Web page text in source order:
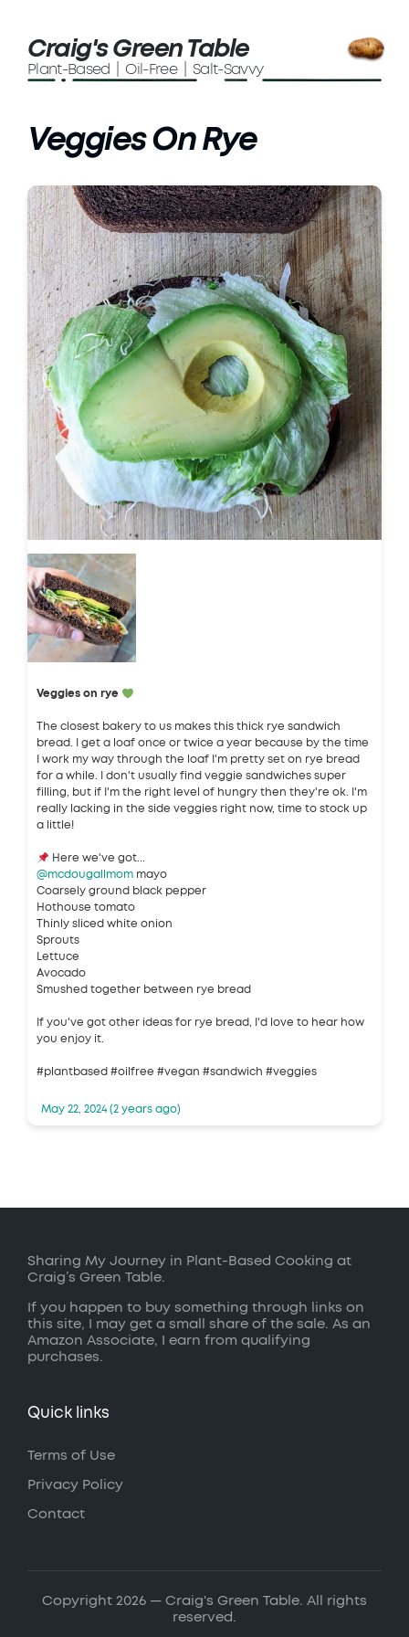
Craig's Green Table
Plant-Based | Oil-Free | Salt-Savvy
Veggies On Rye
Veggies on rye
The closest bakery to us makes this thick rye sandwich
bread. I get a loaf once or twice a year because by the time
I work my way through the loaf I'm pretty set on rye bread
for a while. I don't usually find veggie sandwiches super
filling, but if I'm the right level of hungry then they're ok. I'm
really lacking in the side veggies right now, time to stock up
a little!
Here we've got...
@mcdougallmom mayo
Coarsely ground black pepper
Hothouse tomato
Thinly sliced white onion
Sprouts
Lettuce
Avocado
Smushed together between rye bread
If you've got other ideas for rye bread, I'd love to hear how
you enjoy it.
#plantbased #oilfree #vegan #sandwich #veggies
May 22, 2024 (2 years ago)
Sharing My Journey in Plant-Based Cooking at
Craig’s Green Table.
If you happen to buy something through links on
this site, I may get a small share of the sale. As an
Amazon Associate, I earn from qualifying
purchases.
Quick links
Terms of Use
Privacy Policy
Contact
Copyright 2026 — Craig's Green Table. All rights
reserved.